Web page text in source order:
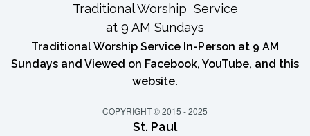
Traditional Worship Service
at 9 AM Sundays
Traditional Worship Service In-Person at 9 AM
Sundays and Viewed on Facebook, YouTube, and this
website.
COPYRIGHT © 2015 - 2025
St. Paul